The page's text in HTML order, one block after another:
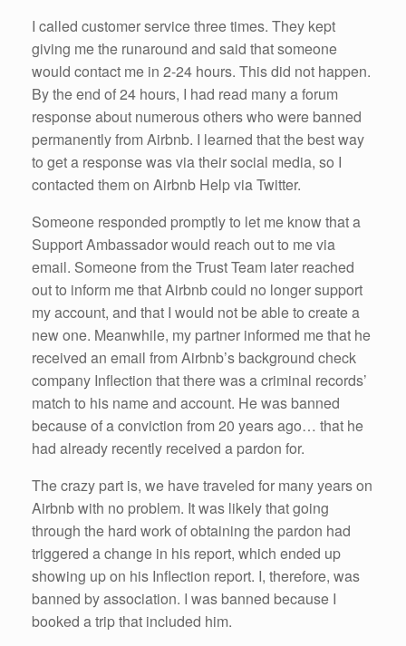
I called customer service three times. They kept
giving me the runaround and said that someone
would contact me in 2-24 hours. This did not happen.
By the end of 24 hours, I had read many a forum
response about numerous others who were banned
permanently from Airbnb. I learned that the best way
to get a response was via their social media, so I
contacted them on Airbnb Help via Twitter.
Someone responded promptly to let me know that a
Support Ambassador would reach out to me via
email. Someone from the Trust Team later reached
out to inform me that Airbnb could no longer support
my account, and that I would not be able to create a
new one. Meanwhile, my partner informed me that he
received an email from Airbnb’s background check
company Inflection that there was a criminal records’
match to his name and account. He was banned
because of a conviction from 20 years ago… that he
had already recently received a pardon for.
The crazy part is, we have traveled for many years on
Airbnb with no problem. It was likely that going
through the hard work of obtaining the pardon had
triggered a change in his report, which ended up
showing up on his Inflection report. I, therefore, was
banned by association. I was banned because I
booked a trip that included him.